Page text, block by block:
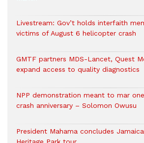
Livestream: Gov’t holds interfaith
victims of August 6 helicopter crash
GMTF partners MDS-Lancet, Quest
expand access to quality diagnostics
NPP demonstration meant to mar
crash anniversary – Solomon Owusu
President Mahama concludes